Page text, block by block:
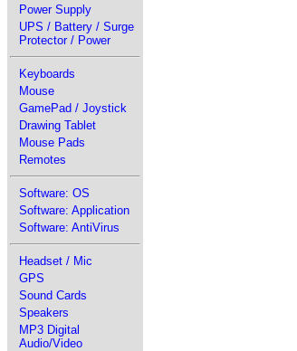
Power Supply
UPS / Battery / Surge
Protector / Power
Keyboards
Mouse
GamePad / Joystick
Drawing Tablet
Mouse Pads
Remotes
Software: OS
Software: Application
Software: AntiVirus
Headset / Mic
GPS
Sound Cards
Speakers
MP3 Digital
Audio/Video